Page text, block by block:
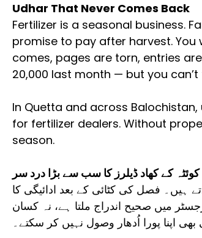
Udhar That Never Comes Back
Fertilizer is a seasonal business.
promise to pay after harvest. You
comes, pages are torn, entries
20,000 last month — but you
In Quetta and across
for fertilizer dealers. Without
season.
کے کھاد ڈیلرز کا سب سے بڑا درد سر
ہیں۔ فصل کی کٹائی کے بعد ادائیگی کا
میں صحیح اندراج ملتا ہے، نہ کسان
اپنا پورا اُدھار وصول نہیں کر سکتے۔